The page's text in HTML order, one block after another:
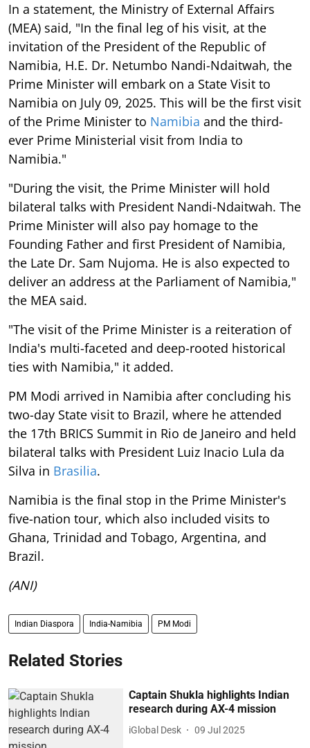
In a statement, the Ministry of External Affairs
(MEA) said, "In the final leg of his visit, at the
invitation of the President of the Republic of
Namibia, H.E. Dr. Netumbo Nandi-Ndaitwah, the
Prime Minister will embark on a State Visit to
Namibia on July 09, 2025. This will be the first visit
of the Prime Minister to Namibia and the third-
ever Prime Ministerial visit from India to
Namibia."
"During the visit, the Prime Minister will hold
bilateral talks with President Nandi-Ndaitwah. The
Prime Minister will also pay homage to the
Founding Father and first President of Namibia,
the Late Dr. Sam Nujoma. He is also expected to
deliver an address at the Parliament of Namibia,"
the MEA said.
"The visit of the Prime Minister is a reiteration of
India's multi-faceted and deep-rooted historical
ties with Namibia," it added.
PM Modi arrived in Namibia after concluding his
two-day State visit to Brazil, where he attended
the 17th BRICS Summit in Rio de Janeiro and held
bilateral talks with President Luiz Inacio Lula da
Silva in Brasilia.
Namibia is the final stop in the Prime Minister's
five-nation tour, which also included visits to
Ghana, Trinidad and Tobago, Argentina, and
Brazil.
(ANI)
Indian Diaspora India-Namibia PM Modi
Related Stories
Captain Shukla highlights Indian
research during AX-4 mission
iGlobal Desk 09 Jul 2025